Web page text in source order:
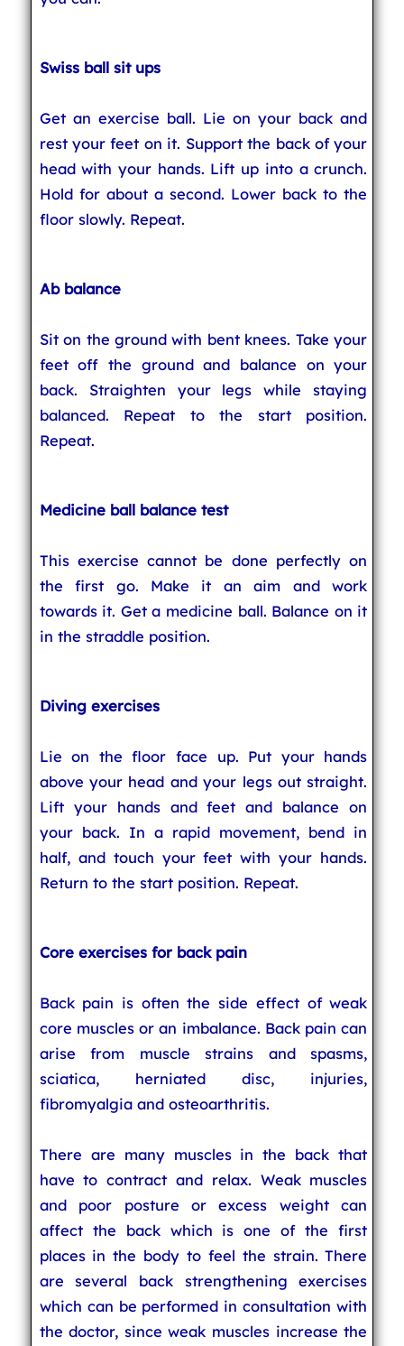
Swiss ball sit ups
Get an exercise ball. Lie on your back and
rest your feet on it. Support the back of your
head with your hands. Lift up into a crunch.
Hold for about a second. Lower back to the
floor slowly. Repeat.
Ab balance
Sit on the ground with bent knees. Take your
feet off the ground and balance on your
back. Straighten your legs while staying
balanced. Repeat to the start position.
Repeat.
Medicine ball balance test
This exercise cannot be done perfectly on
the first go. Make it an aim and work
towards it. Get a medicine ball. Balance on it
in the straddle position.
Diving exercises
Lie on the floor face up. Put your hands
above your head and your legs out straight.
Lift your hands and feet and balance on
your back. In a rapid movement, bend in
half, and touch your feet with your hands.
Return to the start position. Repeat.
Core exercises for back pain
Back pain is often the side effect of weak
core muscles or an imbalance. Back pain can
arise from muscle strains and spasms,
sciatica, herniated disc, injuries,
fibromyalgia and osteoarthritis.
There are many muscles in the back that
have to contract and relax. Weak muscles
and poor posture or excess weight can
affect the back which is one of the first
places in the body to feel the strain. There
are several back strengthening exercises
which can be performed in consultation with
the doctor, since weak muscles increase the